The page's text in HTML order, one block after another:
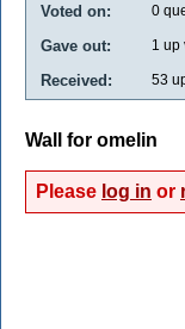
Voted on: 0
Gave out: 1 up
Received: 53
Wall for omelin
Please log in or